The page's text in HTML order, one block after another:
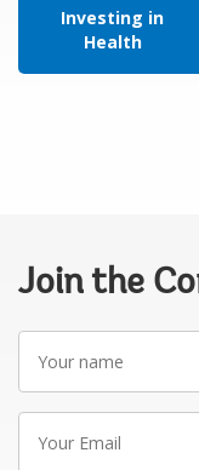
Investing in
Health
Join the
Your
name
Your
Email